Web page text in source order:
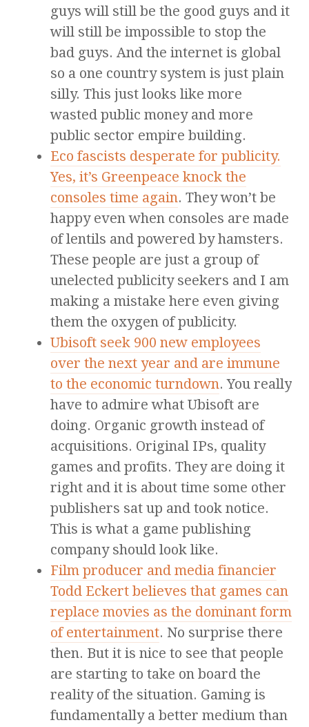
guys will still be the good guys and it
will still be impossible to stop the
bad guys. And the internet is global
so a one country system is just plain
silly. This just looks like more
wasted public money and more
public sector empire building.
Eco fascists desperate for publicity.
Yes, it’s Greenpeace knock the
consoles time again. They won’t be
happy even when consoles are made
of lentils and powered by hamsters.
These people are just a group of
unelected publicity seekers and I am
making a mistake here even giving
them the oxygen of publicity.
Ubisoft seek 900 new employees
over the next year and are immune
to the economic turndown. You really
have to admire what Ubisoft are
doing. Organic growth instead of
acquisitions. Original IPs, quality
games and profits. They are doing it
right and it is about time some other
publishers sat up and took notice.
This is what a game publishing
company should look like.
Film producer and media financier
Todd Eckert believes that games can
replace movies as the dominant form
of entertainment. No surprise there
then. But it is nice to see that people
are starting to take on board the
reality of the situation. Gaming is
fundamentally a better medium than